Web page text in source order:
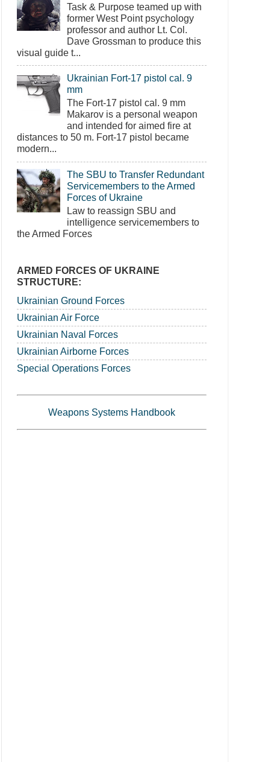
Task & Purpose teamed up with
former West Point psychology
professor and author Lt. Col.
Dave Grossman to produce this
visual guide t...
Ukrainian Fort-17 pistol cal. 9
mm
The Fort-17 pistol cal. 9 mm
Makarov is a personal weapon
and intended for aimed fire at
distances to 50 m. Fort-17 pistol became
modern...
The SBU to Transfer Redundant
Servicemembers to the Armed
Forces of Ukraine
Law to reassign SBU and
intelligence servicemembers to
the Armed Forces
ARMED FORCES OF UKRAINE
STRUCTURE:
Ukrainian Ground Forces
Ukrainian Air Force
Ukrainian Naval Forces
Ukrainian Airborne Forces
Special Operations Forces
Weapons Systems Handbook